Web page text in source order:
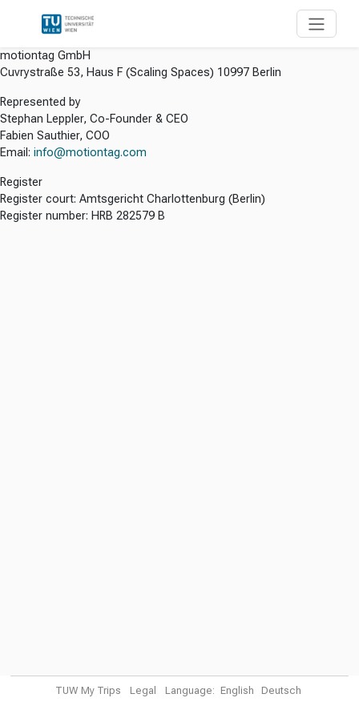
motiontag GmbH
Cuvrystraße 53, Haus F (Scaling Spaces) 10997 Berlin
Represented by
Stephan Leppler, Co-Founder & CEO
Fabien Sauthier, COO
Email: info@motiontag.com
Register
Register court: Amtsgericht Charlottenburg (Berlin)
Register number: HRB 282579 B
TUW My Trips Legal Language: English Deutsch